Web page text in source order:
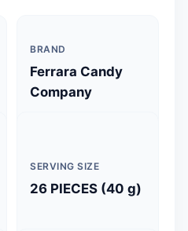
BRAND
Ferrara Candy
Company
SERVING SIZE
26 PIECES (40 g)